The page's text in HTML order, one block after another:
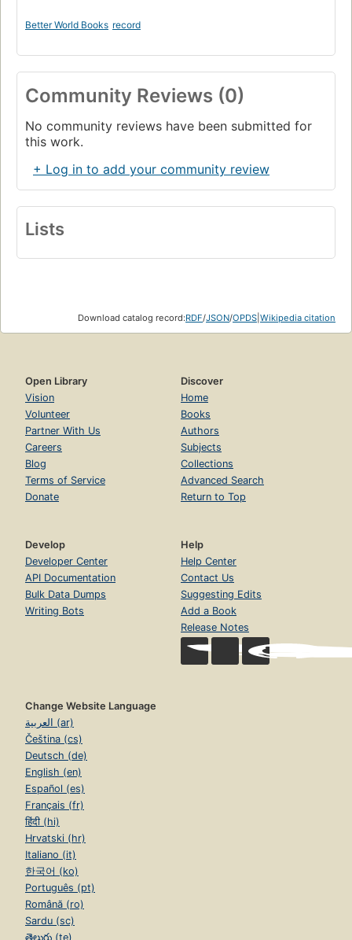
Better World Books record
Community Reviews (0)
No community reviews have been submitted for
this work.
+ Log in to add your community review
Lists
Download catalog record:RDF/JSON/OPDS Wikipedia citation
Open Library
Vision
Volunteer
Partner With Us
Careers
Blog
Terms of Service
Donate
Discover
Home
Books
Authors
Subjects
Collections
Advanced Search
Return to Top
Develop
Developer Center
API Documentation
Bulk Data Dumps
Writing Bots
Help
Help Center
Contact Us
Suggesting Edits
Add a Book
Release Notes
Change Website Language
العربية (ar)
Čeština (cs)
Deutsch (de)
English (en)
Español (es)
Français (fr)
हिंदी (hi)
Hrvatski (hr)
Italiano (it)
한국어 (ko)
Português (pt)
Română (ro)
Sardu (sc)
తెలుగు (te)